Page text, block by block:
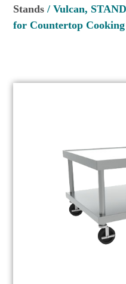
Stands / Vulcan,
for Countertop Cooking